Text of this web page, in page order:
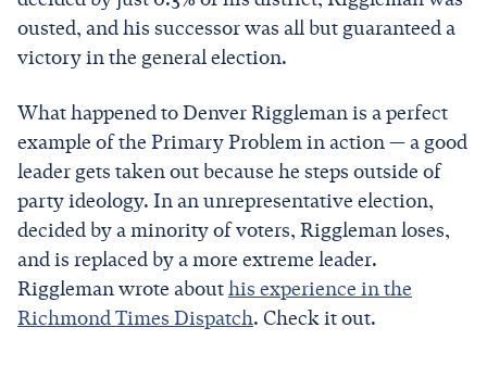
ousted, and his successor was all but guaranteed a
victory in the general election.
What happened to Denver Riggleman is a perfect
example of the Primary Problem in action — a good
leader gets taken out because he steps outside of
party ideology. In an unrepresentative election,
decided by a minority of voters, Riggleman loses,
and is replaced by a more extreme leader.
Riggleman wrote abouthis experience in the
Richmond Times Dispatch. Check it out.